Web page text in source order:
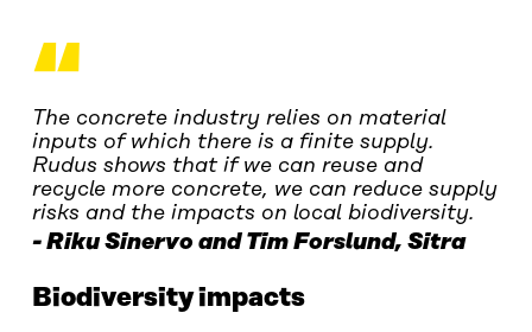
“
The concrete industry relies on material
inputs of which there is a finite supply.
Rudus shows that if we can reuse and
recycle more concrete, we can reduce supply
risks and the impacts on local biodiversity.
Riku Sinervo and Tim Forslund, Sitra
Biodiversity impacts